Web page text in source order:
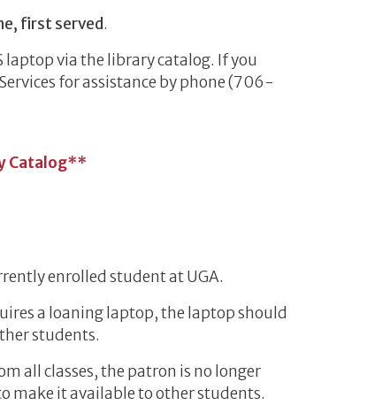
first served.
laptop via the library catalog. If you
for assistance by phone (706-
Catalog**
enrolled student at UGA.
a loaning laptop, the laptop should
students.
all classes, the patron is no longer
make it available to other students.